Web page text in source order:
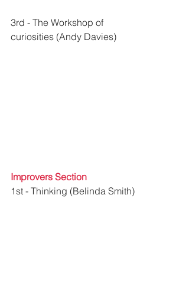
3rd - The Workshop of
curiosities (Andy Davies)
Improvers Section
1st - Thinking (Belinda Smith)